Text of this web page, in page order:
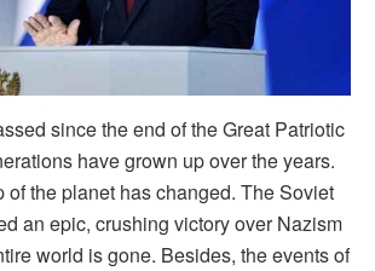
since the end of the Great Patriotic
have grown up over the years.
of the planet has changed. The Soviet
an epic, crushing victory over Nazism
world is gone. Besides, the events of